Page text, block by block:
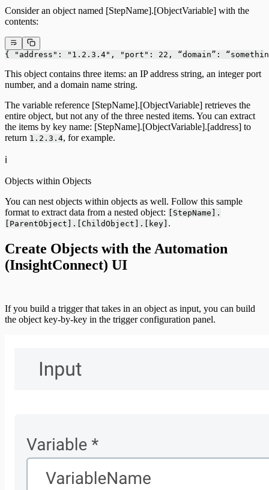
Consider an object named [StepName].[ObjectVariable] with the
contents:
{ "address": "1.2.3.4", "port": 22, “domain”:
This object contains three items: an IP address string, an integer port
number, and a domain name string.
The variable reference [StepName].[ObjectVariable] retrieves the
entire object, but not any of the three nested items. You can extract
the items by key name: [StepName].[ObjectVariable].[address] to
return 1.2.3.4, for example.
ℹ️
Objects within Objects
You can nest objects within objects as well. Follow this sample
format to extract data from a nested object:
[StepName].
[ParentObject].[ChildObject].[key] .
Create Objects with the Automation
(InsightConnect) UI
If you build a trigger that takes in an object as input, you can build
the object key-by-key in the trigger configuration panel.